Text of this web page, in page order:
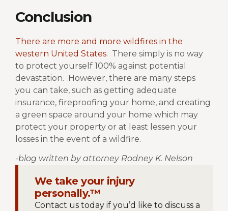
Conclusion
There are more and more wildfires in the
western United States. There simply is no way
to protect yourself 100% against potential
devastation. However, there are many steps
you can take, such as getting adequate
insurance, fireproofing your home, and creating
a green space around your home which may
protect your property or at least lessen your
losses in the event of a wildfire.
-blog written by attorney Rodney K. Nelson
We take your injury
personally.™
Contact us today if you’d like to discuss a